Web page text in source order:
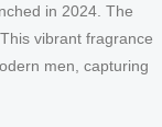
in 2024. The
vibrant fragrance
men, capturing